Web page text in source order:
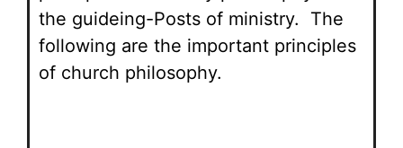
the guideing-Posts of ministry. The
following are the important principles
of church philosophy.